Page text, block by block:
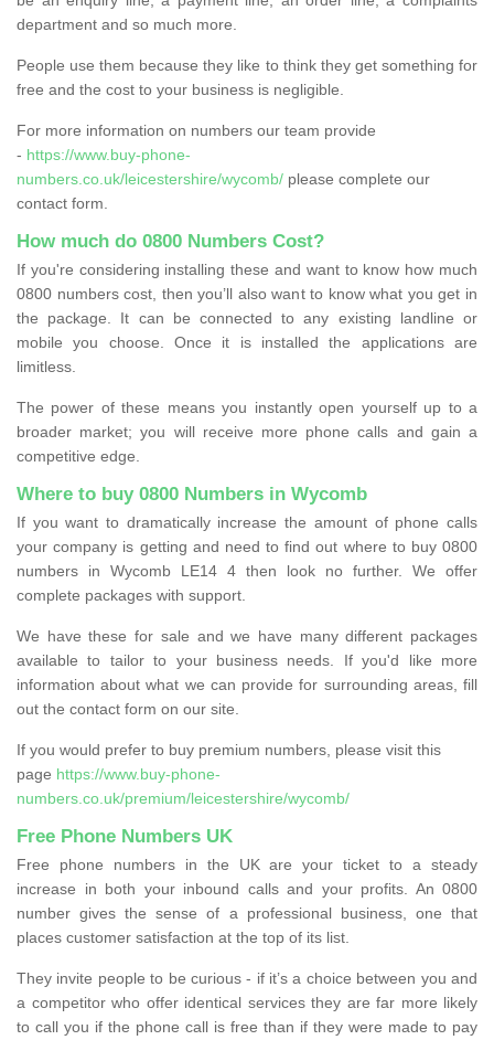
department and so much more.
People use them because they like to think they get something for
free and the cost to your business is negligible.
For more information on numbers our team provide
- https://www.buy-phone-
numbers.co.uk/leicestershire/wycomb/ please complete our
contact form.
How much do 0800 Numbers Cost?
If you're considering installing these and want to know how much
0800 numbers cost, then you’ll also want to know what you get in
the package. It can be connected to any existing landline or
mobile you choose. Once it is installed the applications are
limitless.
The power of these means you instantly open yourself up to a
broader market; you will receive more phone calls and gain a
competitive edge.
Where to buy 0800 Numbers in Wycomb
If you want to dramatically increase the amount of phone calls
your company is getting and need to find out where to buy 0800
numbers in Wycomb LE14 4 then look no further. We offer
complete packages with support.
We have these for sale and we have many different packages
available to tailor to your business needs. If you'd like more
information about what we can provide for surrounding areas, fill
out the contact form on our site.
If you would prefer to buy premium numbers, please visit this
page https://www.buy-phone-
numbers.co.uk/premium/leicestershire/wycomb/
Free Phone Numbers UK
Free phone numbers in the UK are your ticket to a steady
increase in both your inbound calls and your profits. An 0800
number gives the sense of a professional business, one that
places customer satisfaction at the top of its list.
They invite people to be curious - if it’s a choice between you and
a competitor who offer identical services they are far more likely
to call you if the phone call is free than if they were made to pay